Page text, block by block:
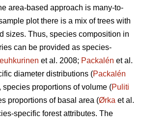
area-based approach is many-to-
plot there is a mix of trees with
sizes. Thus, species composition in
can be provided as species-
et al. 2008; Packalén et al.
diameter distributions (Packalén
species proportions of volume (Puliti
proportions of basal area (Ørka et al.
specific forest attributes. The